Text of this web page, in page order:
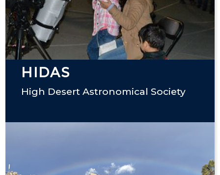
HIDAS
High Desert Astronomical Society